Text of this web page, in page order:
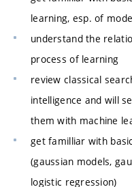
learning, esp. of
understand the
process of learning
review classical
intelligence and will
them with machine
get familliar with
(gaussian models,
logistic regression)